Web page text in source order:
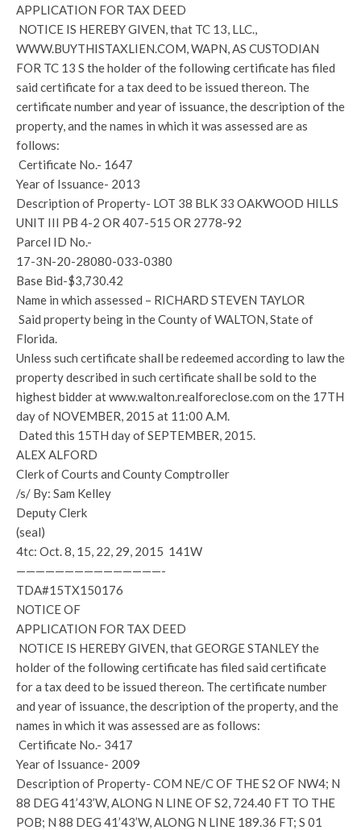
APPLICATION FOR TAX DEED
NOTICE IS HEREBY GIVEN, that TC 13, LLC.,
WWW.BUYTHISTAXLIEN.COM, WAPN, AS CUSTODIAN
FOR TC 13 S the holder of the following certificate has filed
said certificate for a tax deed to be issued thereon. The
certificate number and year of issuance, the description of the
property, and the names in which it was assessed are as
follows:
Certificate No.- 1647
Year of Issuance- 2013
Description of Property- LOT 38 BLK 33 OAKWOOD HILLS
UNIT III PB 4-2 OR 407-515 OR 2778-92
Parcel ID No.-
17-3N-20-28080-033-0380
Base Bid-$3,730.42
Name in which assessed – RICHARD STEVEN TAYLOR
Said property being in the County of WALTON, State of
Florida.
Unless such certificate shall be redeemed according to law the
property described in such certificate shall be sold to the
highest bidder at www.walton.realforeclose.com on the 17TH
day of NOVEMBER, 2015 at 11:00 A.M.
Dated this 15TH day of SEPTEMBER, 2015.
ALEX ALFORD
Clerk of Courts and County Comptroller
/s/ By: Sam Kelley
Deputy Clerk
(seal)
4tc: Oct. 8, 15, 22, 29, 2015 141W
———————————————-
TDA#15TX150176
NOTICE OF
APPLICATION FOR TAX DEED
NOTICE IS HEREBY GIVEN, that GEORGE STANLEY the
holder of the following certificate has filed said certificate
for a tax deed to be issued thereon. The certificate number
and year of issuance, the description of the property, and the
names in which it was assessed are as follows:
Certificate No.- 3417
Year of Issuance- 2009
Description of Property- COM NE/C OF THE S2 OF NW4; N
88 DEG 41’43’W, ALONG N LINE OF S2, 724.40 FT TO THE
POB; N 88 DEG 41’43’W, ALONG N LINE 189.36 FT; S 01